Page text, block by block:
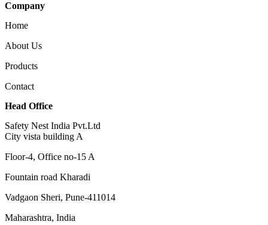
Company
Home
About Us
Products
Contact
Head Office
Safety Nest India Pvt.Ltd
City vista building A
Floor-4, Office no-15 A
Fountain road Kharadi
Vadgaon Sheri, Pune-411014
Maharashtra, India